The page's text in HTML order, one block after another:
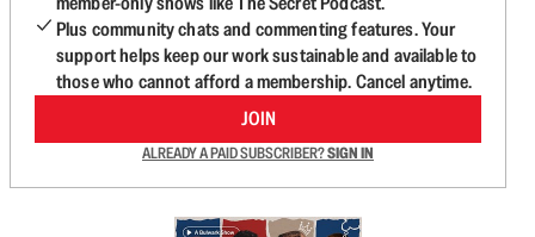
Plus community chats and commenting features. Your
support helps keep our work sustainable and available to
those who cannot afford a membership. Cancel anytime.
JOIN
ALREADY A PAID SUBSCRIBER?SIGN IN